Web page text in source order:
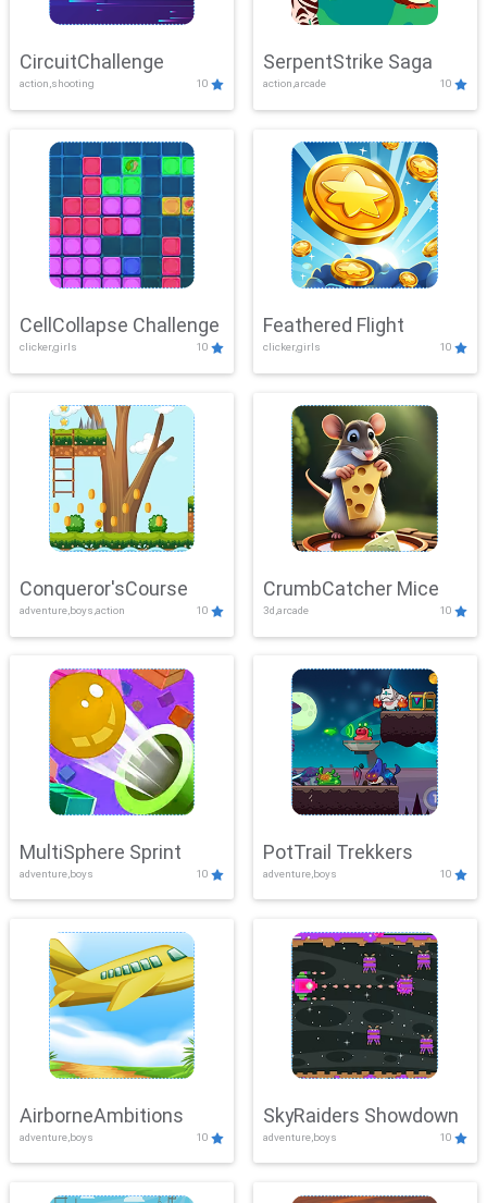
CircuitChallenge
action,shooting 10
SerpentStrike Saga
action,arcade 10
CellCollapse Challenge
clicker,girls 10
Feathered Flight
clicker,girls 10
Conqueror'sCourse
adventure,boys,action 10
CrumbCatcher Mice
3d,arcade 10
MultiSphere Sprint
adventure,boys 10
PotTrail Trekkers
adventure,boys 10
AirborneAmbitions
adventure,boys 10
SkyRaiders Showdown
adventure,boys 10